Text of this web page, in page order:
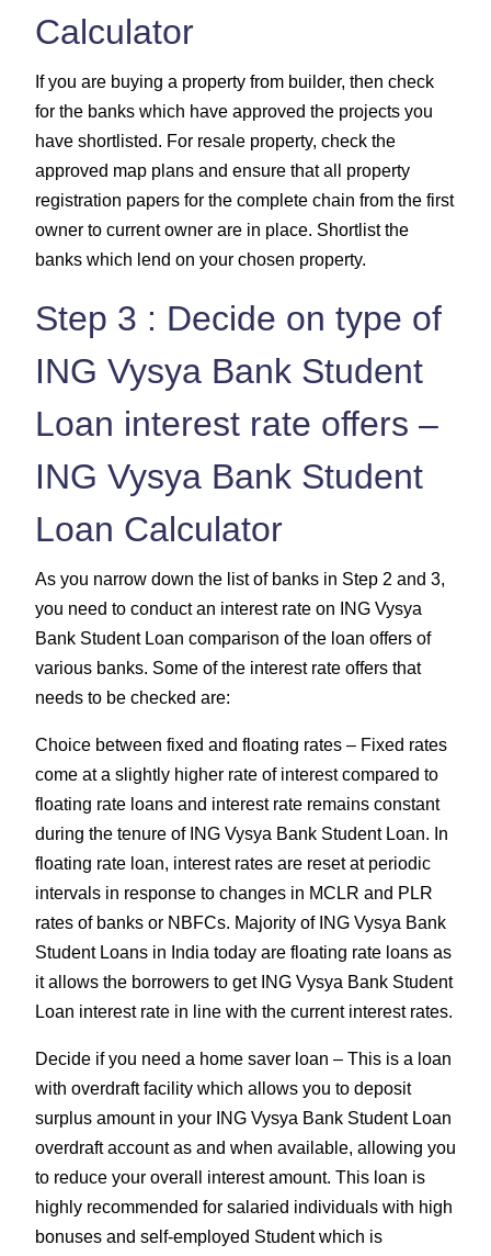
Calculator
If you are buying a property from builder, then check
for the banks which have approved the projects you
have shortlisted. For resale property, check the
approved map plans and ensure that all property
registration papers for the complete chain from the first
owner to current owner are in place. Shortlist the
banks which lend on your chosen property.
Step 3 : Decide on type of
ING Vysya Bank Student
Loan interest rate offers –
ING Vysya Bank Student
Loan Calculator
As you narrow down the list of banks in Step 2 and 3,
you need to conduct an interest rate on ING Vysya
Bank Student Loan comparison of the loan offers of
various banks. Some of the interest rate offers that
needs to be checked are:
Choice between fixed and floating rates – Fixed rates
come at a slightly higher rate of interest compared to
floating rate loans and interest rate remains constant
during the tenure of ING Vysya Bank Student Loan. In
floating rate loan, interest rates are reset at periodic
intervals in response to changes in MCLR and PLR
rates of banks or NBFCs. Majority of ING Vysya Bank
Student Loans in India today are floating rate loans as
it allows the borrowers to get ING Vysya Bank Student
Loan interest rate in line with the current interest rates.
Decide if you need a home saver loan – This is a loan
with overdraft facility which allows you to deposit
surplus amount in your ING Vysya Bank Student Loan
overdraft account as and when available, allowing you
to reduce your overall interest amount. This loan is
highly recommended for salaried individuals with high
bonuses and self-employed Student which is